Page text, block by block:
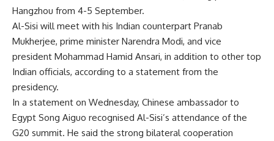
Hangzhou from 4-5 September.
Al-Sisi will meet with his Indian counterpart Pranab
Mukherjee, prime minister Narendra Modi, and vice
president Mohammad Hamid Ansari, in addition to other top
Indian officials, according to a statement from the
presidency.
In a statement on Wednesday, Chinese ambassador to
Egypt Song Aiguo recognised Al-Sisi’s attendance of the
G20 summit. He said the strong bilateral cooperation